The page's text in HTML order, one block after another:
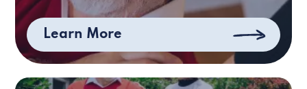
Learn More